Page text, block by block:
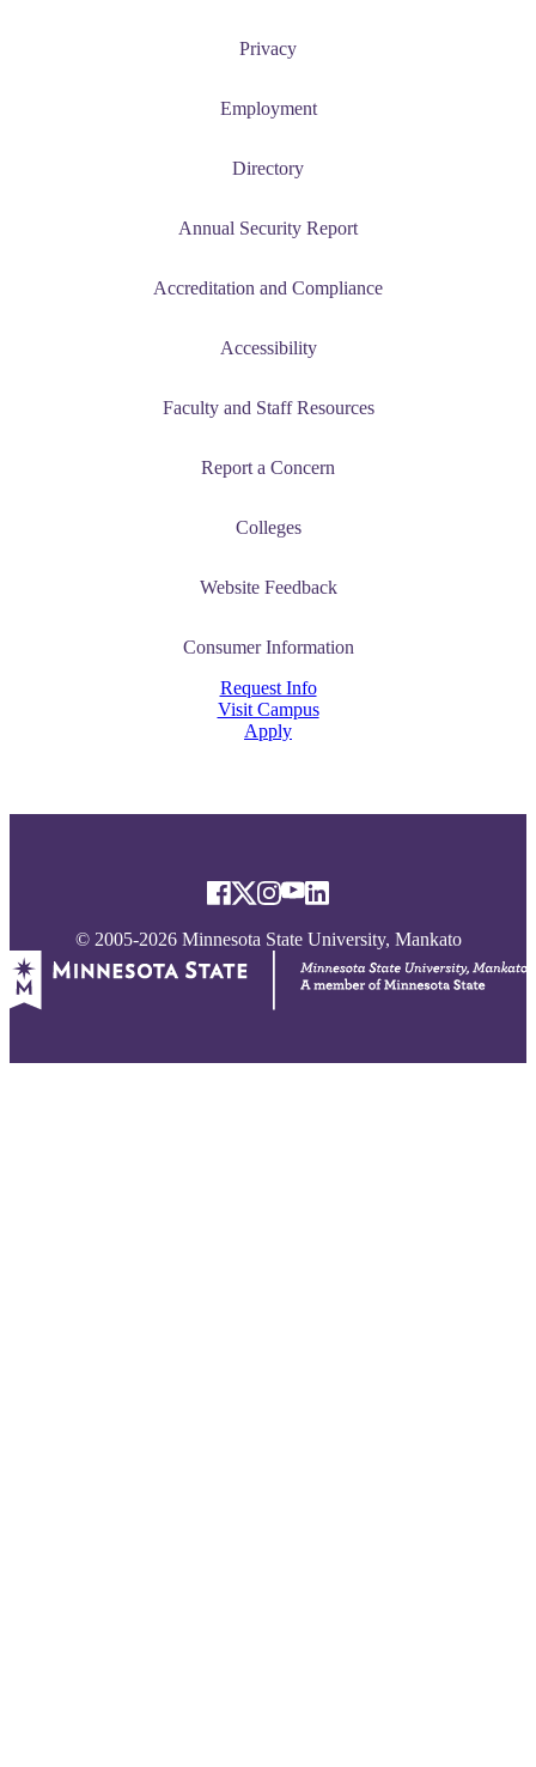
Privacy
Employment
Directory
Annual Security Report
Accreditation and Compliance
Accessibility
Faculty and Staff Resources
Report a Concern
Colleges
Website Feedback
Consumer Information
Request Info
Visit Campus
Apply
© 2005-2026 Minnesota State University, Mankato